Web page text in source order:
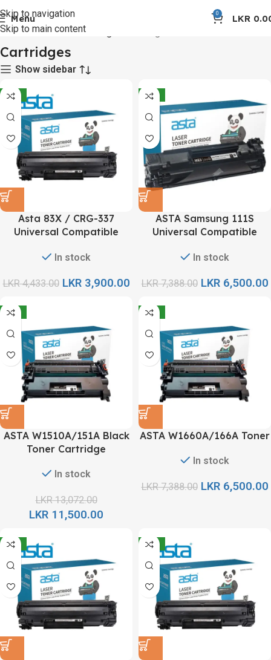
Skip to navigation
Skip to main content
Menu 0 LKR
Home Toners and Cartridges
Cartridges
Show sidebar
-12%
Asta 83X / CRG-337
Universal Compatible
In stock
LKR4,433.00 LKR3,900.00
-12%
ASTA Samsung 111S
Universal Compatible
In stock
LKR7,388.00 LKR6,500.00
-12%
ASTA W1510A/151A Black
Toner Cartridge
In stock
LKR13,072.00
LKR 11,500.00
-12%
ASTA W1660A/166A Toner
In stock
LKR7,388.00 LKR6,500.00
-12% -12%